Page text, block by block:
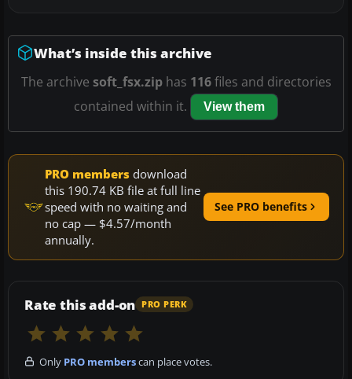
What’s inside this archive
The archive soft_fsx.ziphas 116files and directories
contained within it.
View them
PRO members download
this 190.74 KB file at full line
speed with no waiting and
no cap — $4.57/month
annually.
See PRO benefits
Rate this add-on PRO PERK
Only PRO memberscan place votes.